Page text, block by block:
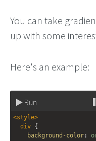
You can take
up with some
Here's an example:
Run
<style>
div {
background-color: